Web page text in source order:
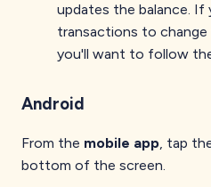
updates the balance. If
transactions to
you'll want to follow
Android
From the mobile app, tap
bottom of the screen.